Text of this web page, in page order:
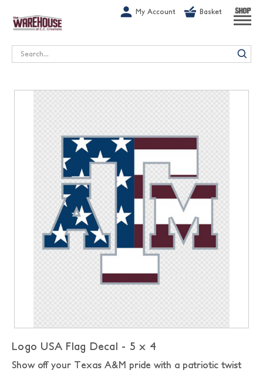
My Account Basket SHOP
Search
Logo USA Flag Decal - 5 x 4
Show off your Texas A&M pride with a patriotic twist